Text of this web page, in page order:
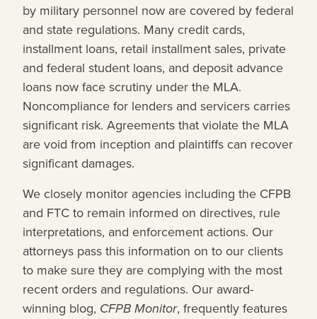
by military personnel now are covered by federal
and state regulations. Many credit cards,
installment loans, retail installment sales, private
and federal student loans, and deposit advance
loans now face scrutiny under the MLA.
Noncompliance for lenders and servicers carries
significant risk. Agreements that violate the MLA
are void from inception and plaintiffs can recover
significant damages.
We closely monitor agencies including the CFPB
and FTC to remain informed on directives, rule
interpretations, and enforcement actions. Our
attorneys pass this information on to our clients
to make sure they are complying with the most
recent orders and regulations. Our award-
winning blog, CFPB Monitor, frequently features